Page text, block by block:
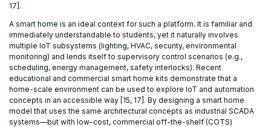
17].
A smart home is an ideal context for such a platform. It is familiar and
immediately understandable to students, yet it naturally involves
multiple IoT subsystems (lighting, HVAC, security, environmental
monitoring) and lends itself to supervisory control scenarios (e.g.,
scheduling, energy management, safety interlocks). Recent
educational and commercial smart home kits demonstrate that a
home-scale environment can be used to explore IoT and automation
concepts in an accessible way [15, 17]. By designing a smart home
model that uses the same architectural concepts as industrial SCADA
systems—but with low-cost, commercial off-the-shelf (COTS)